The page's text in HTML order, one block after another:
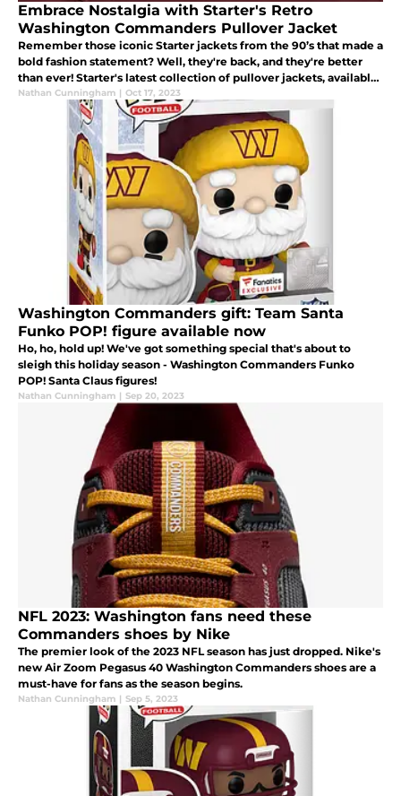
Embrace Nostalgia with Starter's Retro
Washington Commanders Pullover Jacket
Remember those iconic Starter jackets from the 90’s that made a
bold fashion statement? Well, they're back, and they're better
than ever! Starter's latest collection of pullover jackets, available
through Homage, is a nod to the stylish era of the 90's.
Nathan Cunningham | Oct 17, 2023
Washington Commanders gift: Team Santa
Funko POP! figure available now
Ho, ho, hold up! We've got something special that's about to
sleigh this holiday season - Washington Commanders Funko
POP! Santa Claus figures!
Nathan Cunningham | Sep 20, 2023
NFL 2023: Washington fans need these
Commanders shoes by Nike
The premier look of the 2023 NFL season has just dropped. Nike's
new Air Zoom Pegasus 40 Washington Commanders shoes are a
must-have for fans as the season begins.
Nathan Cunningham | Sep 5, 2023